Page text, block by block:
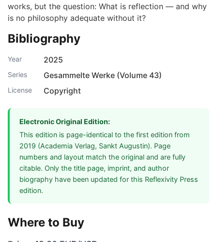
works, but the question: What is reflection — and why
is no philosophy adequate without it?
Bibliography
Year 2025
Series Gesammelte Werke (Volume 43)
License Copyright
Electronic Original Edition:
This edition is page-identical to the first edition from
2019 (Academia Verlag, Sankt Augustin). Page
numbers and layout match the original and are fully
citable. Only the title page, imprint, and author
biography have been updated for this Reflexivity Press
edition.
Where to Buy